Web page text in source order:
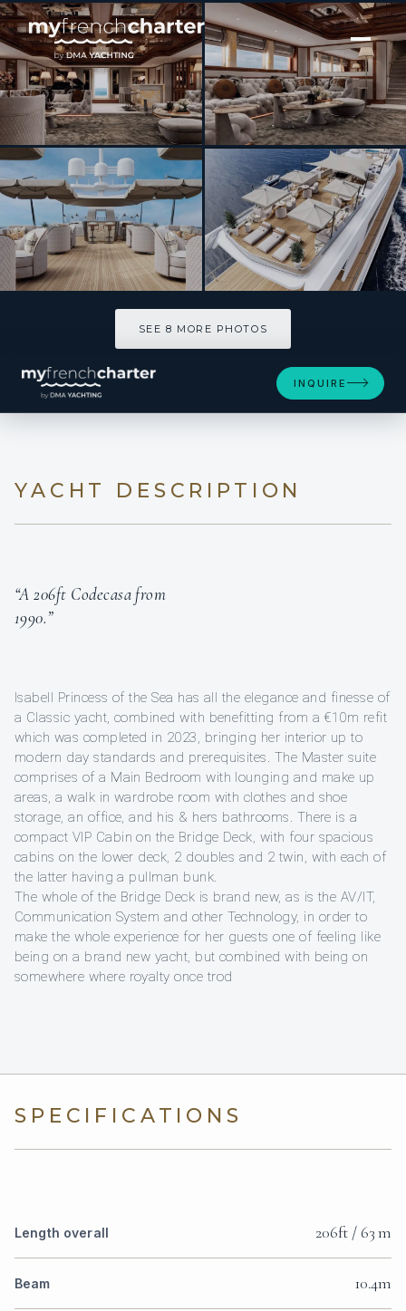
[ MOTOR YACHT · BUILT 1990 ]
ISABELL
SEE 8 MORE PHOTOS
INQUIRE
YACHT DESCRIPTION
“A 206ft Codecasa from
1990.”
Isabell Princess of the Sea has all the elegance and finesse of
a Classic yacht, combined with benefitting from a €10m refit
which was completed in 2023, bringing her interior up to
modern day standards and prerequisites. The Master suite
comprises of a Main Bedroom with lounging and make up
areas, a walk in wardrobe room with clothes and shoe
storage, an office, and his & hers bathrooms. There is a
compact VIP Cabin on the Bridge Deck, with four spacious
cabins on the lower deck, 2 doubles and 2 twin, with each of
the latter having a pullman bunk.
The whole of the Bridge Deck is brand new, as is the AV/IT,
Communication System and other Technology, in order to
make the whole experience for her guests one of feeling like
being on a brand new yacht, but combined with being on
somewhere where royalty once trod
SPECIFICATIONS
Length overall 206ft / 63 m
Beam 10.4m